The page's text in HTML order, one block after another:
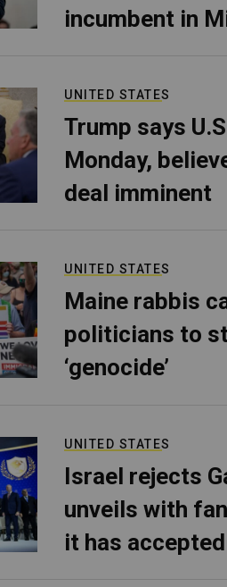
incumbent in
UNITED STATES
Trump says
Monday,
deal imminent
UNITED STATES
Maine rabbis
politicians to
‘genocide’
UNITED STATES
Israel rejects
unveils with
it has